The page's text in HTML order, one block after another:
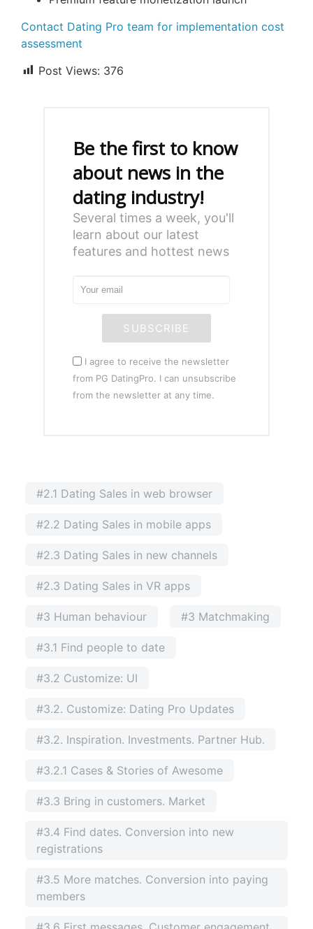
Contact Dating Pro team for implementation cost
assessment
Post Views: 376
Be the first to know
about news in the
dating industry!
Several times a week, you'll
learn about our latest
features and hottest news
SUBSCRIBE
I agree to receive the newsletter
from PG DatingPro. I can unsubscribe
from the newsletter at any time.
#2.1 Dating Sales in web browser
#2.2 Dating Sales in mobile apps
#2.3 Dating Sales in new channels
#2.3 Dating Sales in VR apps
#3 Human behaviour #3 Matchmaking
#3.1 Find people to date
#3.2 Customize: UI
#3.2. Customize: Dating Pro Updates
#3.2. Inspiration. Investments. Partner Hub.
#3.2.1 Cases & Stories of Awesome
#3.3 Bring in customers. Market
#3.4 Find dates. Conversion into new
registrations
#3.5 More matches. Conversion into paying
members